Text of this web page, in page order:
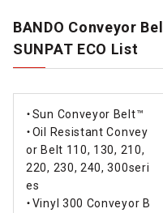
BANDO Conveyor
SUNPAT ECO List
・Sun Conveyor Belt™
・Oil Resistant Convey
or Belt 110, 130, 210,
220, 230, 240, 300seri
es
・Vinyl 300 Conveyor B